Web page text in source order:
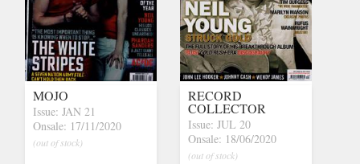
MOJO
Issue: JAN 21
Onsale: 17/11/2020
(out of stock)
RECORD
COLLECTOR
Issue: JUL 20
Onsale: 18/06/2020
(out of stock)